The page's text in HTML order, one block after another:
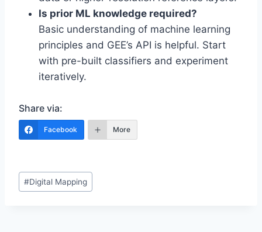
Is prior ML knowledge required?
Basic understanding of machine learning
principles and GEE’s API is helpful. Start
with pre-built classifiers and experiment
iteratively.
Share via:
Facebook More
Post
Tags:
#Digital Mapping